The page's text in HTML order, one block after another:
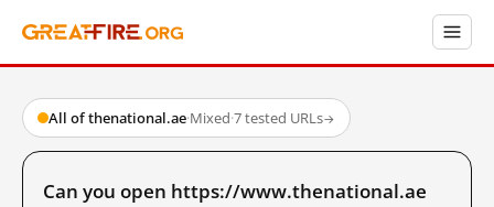
All of thenational.ae·Mixed·7 tested URLs→
Can you open https://www.thenational.ae